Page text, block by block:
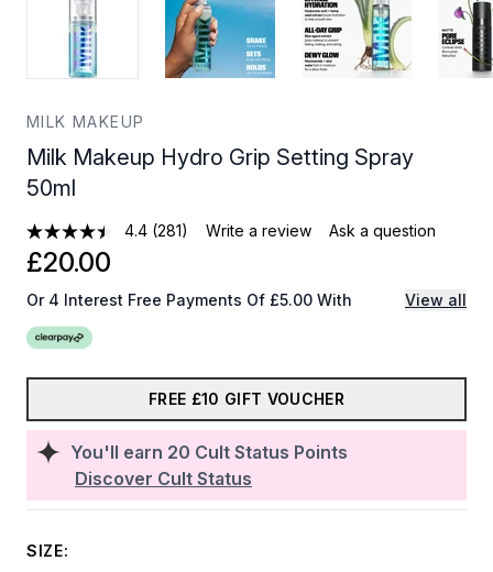
MILK MAKEUP
Milk Makeup Hydro Grip Setting Spray
50ml
4.4 (281) Write a review Ask a question
You'll earn 20 Cult Status Points
Discover Cult Status
£20.00
Or 4 Interest Free Payments Of £5.00 With View all
FREE £10 GIFT VOUCHER
SIZE: